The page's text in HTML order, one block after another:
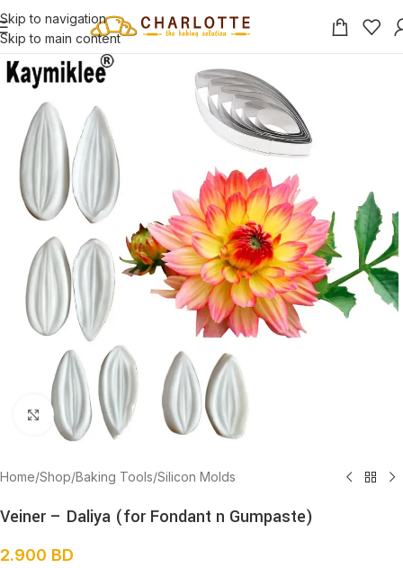
Skip to navigation
Skip to main content
Click to enlarge
Home/Shop/Baking Tools/Silicon Molds
Veiner – Daliya (for Fondant n Gumpaste)
2.900 BD